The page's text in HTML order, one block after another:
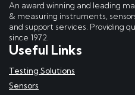
An award winning and leading
& measuring instruments,
and support services. Providing
since 1972.
Useful Links
Testing Solutions
Sensors